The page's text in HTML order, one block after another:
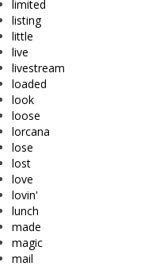
limited
listing
little
live
livestream
loaded
look
loose
lorcana
lose
lost
love
lovin'
lunch
made
magic
mail